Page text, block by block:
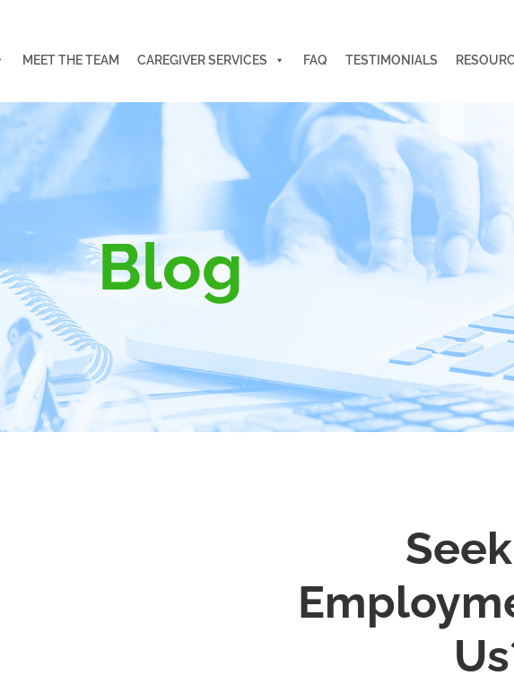
MEET THE TEAM CAREGIVER SERVICES FAQ TESTIMONIALS
Blog